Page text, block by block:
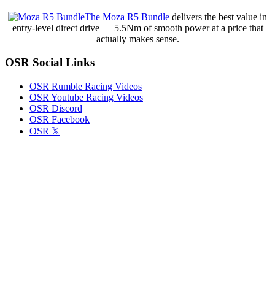
The Moza R5 Bundle delivers the best value in
entry-level direct drive — 5.5Nm of smooth power at a price that
actually makes sense.
OSR Social Links
OSR Rumble Racing Videos
OSR Youtube Racing Videos
OSR Discord
OSR Facebook
OSR 𝕏